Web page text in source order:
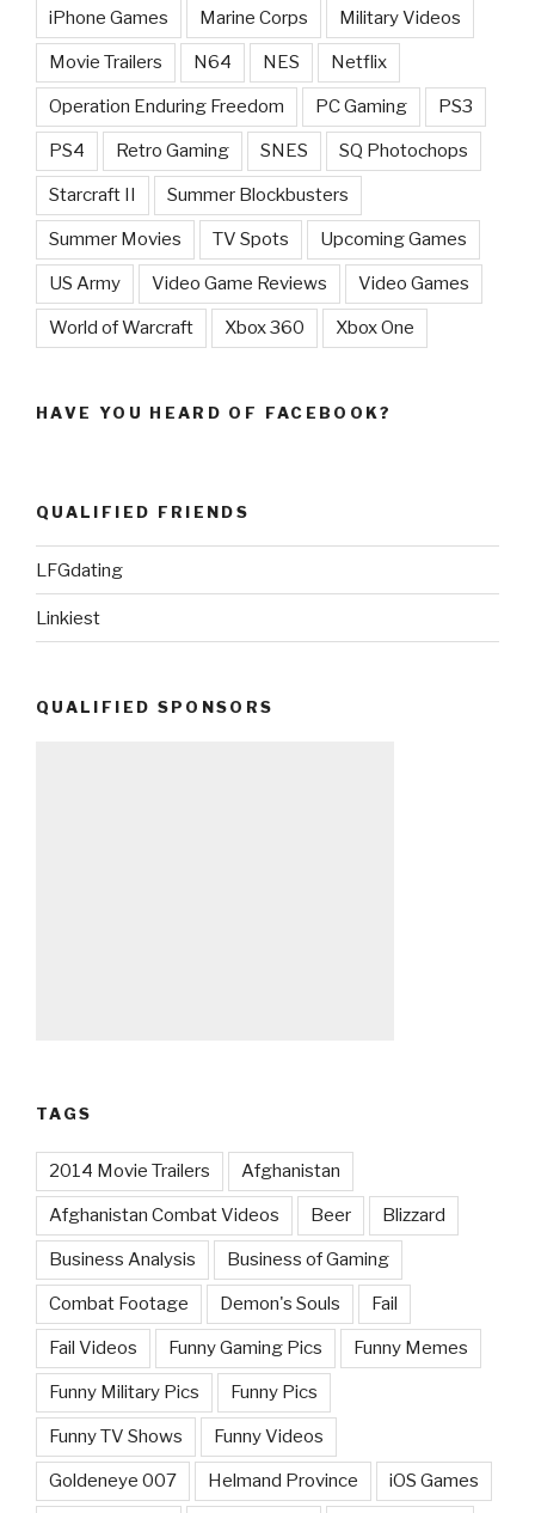
iPhone Games Marine Corps Military Videos
Movie Trailers N64 NES Netflix
Operation Enduring Freedom PC Gaming PS3
PS4 Retro Gaming SNES SQ Photochops
Starcraft II Summer Blockbusters
Summer Movies TV Spots Upcoming Games
US Army Video Game Reviews Video Games
World of Warcraft Xbox 360 Xbox One
HAVE YOU HEARD OF FACEBOOK?
QUALIFIED FRIENDS
LFGdating
Linkiest
QUALIFIED SPONSORS
TAGS
2014 Movie Trailers Afghanistan
Afghanistan Combat Videos Beer Blizzard
Business Analysis Business of Gaming
Combat Footage Demon's Souls Fail
Fail Videos Funny Gaming Pics Funny Memes
Funny Military Pics Funny Pics
Funny TV Shows Funny Videos
Goldeneye 007 Helmand Province iOS Games